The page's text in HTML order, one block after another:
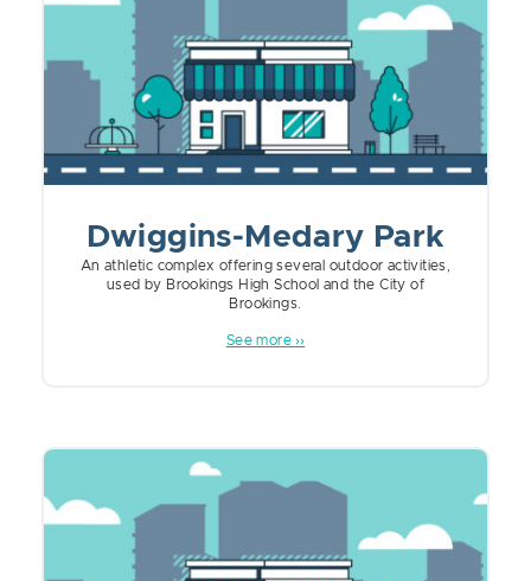
Dwiggins-Medary Park
An athletic complex offering several outdoor activities,
used by Brookings High School and the City of
Brookings.
See more ››